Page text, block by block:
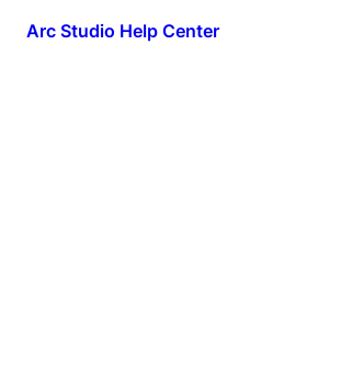
Arc Studio Help Center